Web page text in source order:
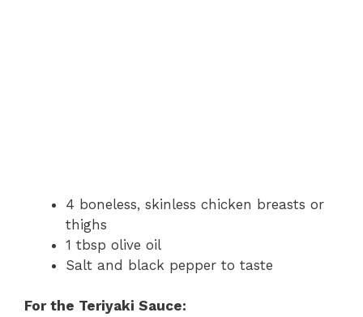
4 boneless, skinless chicken breasts or
thighs
1 tbsp olive oil
Salt and black pepper to taste
For the Teriyaki Sauce: